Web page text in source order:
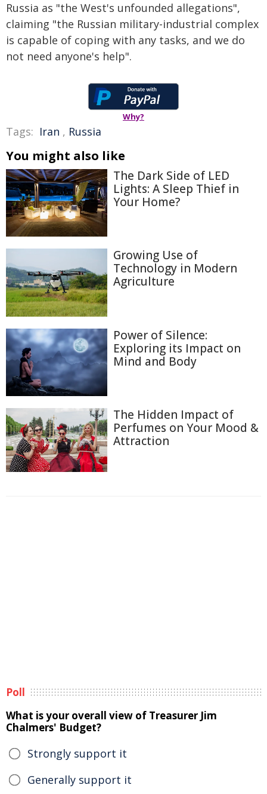
Russia as "the West's unfounded allegations",
claiming "the Russian military-industrial complex
is capable of coping with any tasks, and we do
not need anyone's help".
Why?
Tags: Iran , Russia
You might also like
The Dark Side of LED
Lights: A Sleep Thief in
Your Home?
Growing Use of
Technology in Modern
Agriculture
Power of Silence:
Exploring its Impact on
Mind and Body
The Hidden Impact of
Perfumes on Your Mood &
Attraction
Poll
What is your overall view of Treasurer Jim
Chalmers' Budget?
Strongly support it
Generally support it